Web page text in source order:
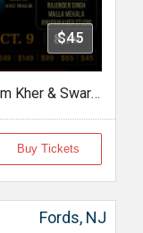
$45
Janne Pehchaane Anjane By Anupam Kher & Swaroop Sampat in New Jersey
Buy Tickets
Fords, NJ